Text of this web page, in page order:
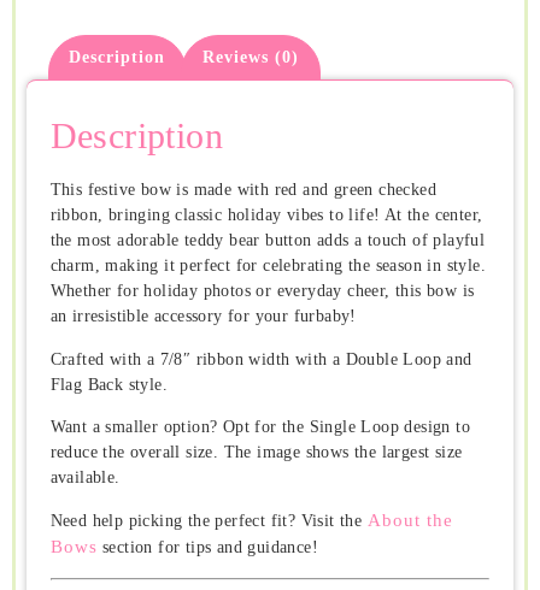
Description Reviews (0)
Description
This festive bow is made with red and green checked
ribbon, bringing classic holiday vibes to life! At the center,
the most adorable teddy bear button adds a touch of playful
charm, making it perfect for celebrating the season in style.
Whether for holiday photos or everyday cheer, this bow is
an irresistible accessory for your furbaby!
Crafted with a 7/8″ ribbon width with a Double Loop and
Flag Back style.
Want a smaller option? Opt for the Single Loop design to
reduce the overall size. The image shows the largest size
available.
Need help picking the perfect fit? Visit the About the
Bows section for tips and guidance!